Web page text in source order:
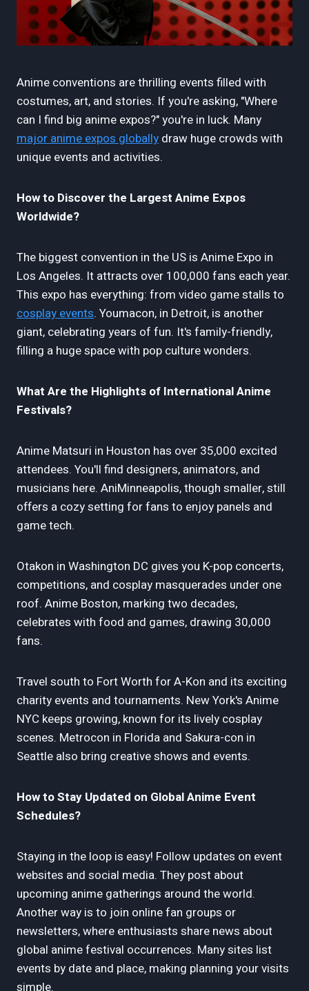
Anime conventions are thrilling events filled with
costumes, art, and stories. If you're asking, "Where
can I find big anime expos?" you're in luck. Many
major anime expos globally draw huge crowds with
unique events and activities.
How to Discover the Largest Anime Expos
Worldwide?
The biggest convention in the US is Anime Expo in
Los Angeles. It attracts over 100,000 fans each year.
This expo has everything: from video game stalls to
cosplay events. Youmacon, in Detroit, is another
giant, celebrating years of fun. It's family-friendly,
filling a huge space with pop culture wonders.
What Are the Highlights of International Anime
Festivals?
Anime Matsuri in Houston has over 35,000 excited
attendees. You'll find designers, animators, and
musicians here. AniMinneapolis, though smaller, still
offers a cozy setting for fans to enjoy panels and
game tech.
Otakon in Washington DC gives you K-pop concerts,
competitions, and cosplay masquerades under one
roof. Anime Boston, marking two decades,
celebrates with food and games, drawing 30,000
fans.
Travel south to Fort Worth for A-Kon and its exciting
charity events and tournaments. New York's Anime
NYC keeps growing, known for its lively cosplay
scenes. Metrocon in Florida and Sakura-con in
Seattle also bring creative shows and events.
How to Stay Updated on Global Anime Event
Schedules?
Staying in the loop is easy! Follow updates on event
websites and social media. They post about
upcoming anime gatherings around the world.
Another way is to join online fan groups or
newsletters, where enthusiasts share news about
global anime festival occurrences. Many sites list
events by date and place, making planning your visits
simple.